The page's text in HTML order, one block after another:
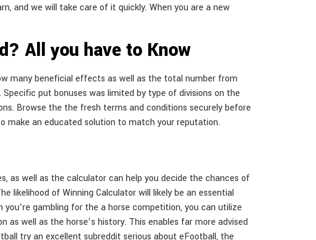
and we will take care of it quickly. When you are a new
All you have to Know
many beneficial effects as well as the total number from
put bonuses was limited by type of divisions on the
Browse the the fresh terms and conditions securely before
make an educated solution to match your reputation.
as well as the calculator can help you decide the chances of
likelihood of Winning Calculator will likely be an essential
gambling for the a horse competition, you can utilize
well as the horse’s history. This enables far more advised
try an excellent subreddit serious about eFootball, the